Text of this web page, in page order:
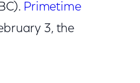
Primetime
3, the